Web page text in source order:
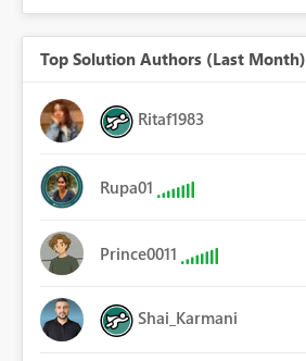
Top Solution Authors (Last Month)
Ritaf1983
Rupa01
Prince0011
Shai_Karmani